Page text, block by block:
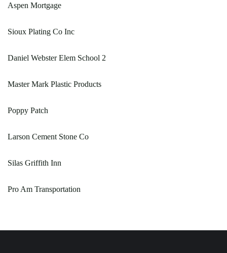
Aspen Mortgage
Sioux Plating Co Inc
Daniel Webster Elem School 2
Master Mark Plastic Products
Poppy Patch
Larson Cement Stone Co
Silas Griffith Inn
Pro Am Transportation